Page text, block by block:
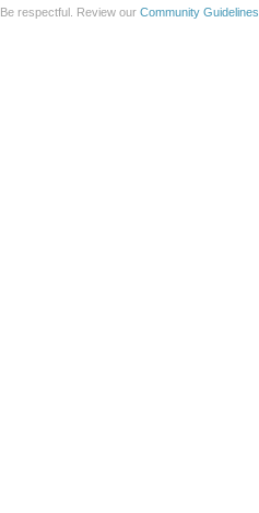
Be respectful. Review our Community Guidelines